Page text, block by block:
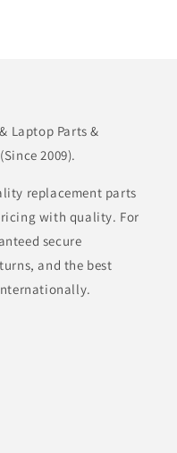
Laptop Parts &
2009).
replacement parts
with quality. For
secure
and the best